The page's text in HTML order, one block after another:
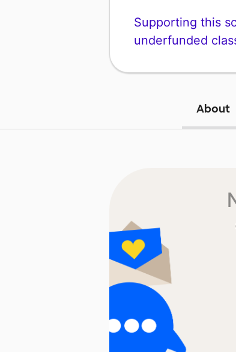
Supporting this
underfunded
About